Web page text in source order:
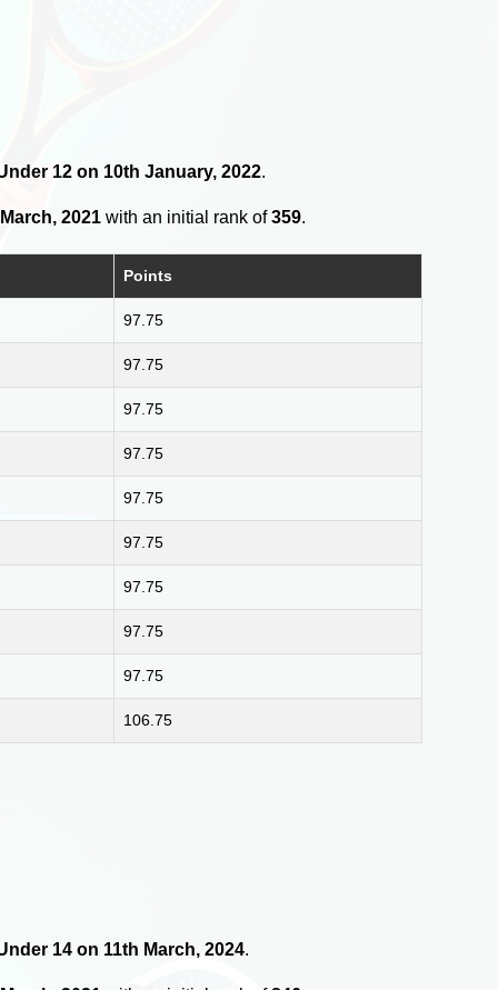
12 on 10th January, 2022.
2021 with an initial rank of359.
Points
97.75
97.75
97.75
97.75
97.75
97.75
97.75
97.75
97.75
106.75
14 on 11th March, 2024.